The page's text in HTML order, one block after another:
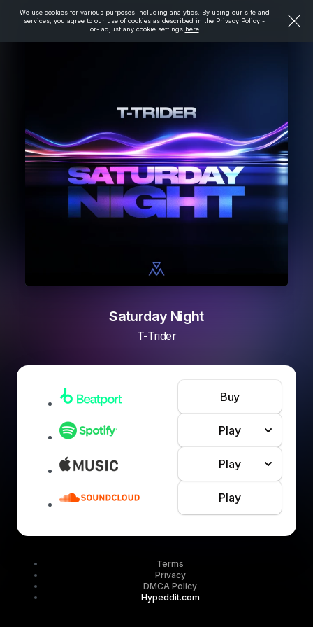
We use cookies for various purposes including analytics. By using our site and
services, you agree to our use of cookies as described in the Privacy Policy -
or- adjust any cookie settings here
Saturday Night
T-Trider
Buy
Play
Play
Play
Terms
Privacy
DMCA Policy
Hypeddit.com